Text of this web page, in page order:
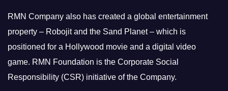
RMN Company also has created a global entertainment
property – Robojit and the Sand Planet – which is
positioned for a Hollywood movie and a digital video
game. RMN Foundation is the Corporate Social
Responsibility (CSR) initiative of the Company.